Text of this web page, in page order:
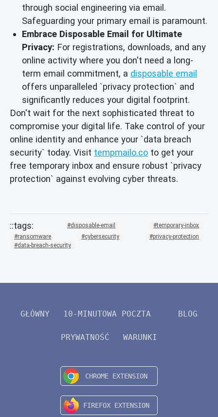
through social engineering via email.
Safeguarding your primary email is paramount.
Embrace Disposable Email for Ultimate
Privacy: For registrations, downloads, and any
online activity where you don't need a long-
term email commitment, a disposable email
offers unparalleled `privacy protection` and
significantly reduces your digital footprint.
Don't wait for the next sophisticated threat to
compromise your digital life. Take control of your
online identity and enhance your `data breach
security` today. Visit tempmailo.co to get your
free temporary inbox and ensure robust `privacy
protection` against evolving cyber threats.
disposable-email
temporary-inbox
ransomware
cybersecurity
privacy-protection
data-breach-security
GŁÓWNY 10-MINUTOWA POCZTA BLOG
PRYWATNOŚĆ WARUNKI